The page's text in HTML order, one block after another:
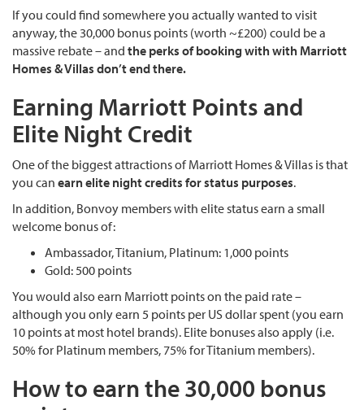
If you could find somewhere you actually wanted to visit
anyway, the 30,000 bonus points (worth ~£200) could be a
massive rebate – and the perks of booking with with Marriott
Homes & Villas don’t end there.
Earning Marriott Points and
Elite Night Credit
One of the biggest attractions of Marriott Homes & Villas is that
you can earn elite night credits for status purposes.
In addition, Bonvoy members with elite status earn a small
welcome bonus of:
Ambassador, Titanium, Platinum: 1,000 points
Gold: 500 points
You would also earn Marriott points on the paid rate –
although you only earn 5 points per US dollar spent (you earn
10 points at most hotel brands). Elite bonuses also apply (i.e.
50% for Platinum members, 75% for Titanium members).
How to earn the 30,000 bonus